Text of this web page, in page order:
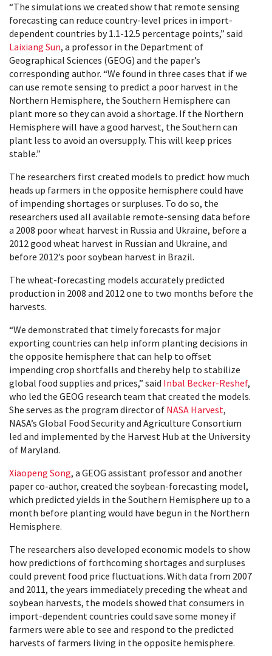
“The simulations we created show that remote sensing
forecasting can reduce country-level prices in import-
dependent countries by 1.1-12.5 percentage points,” said
Laixiang Sun, a professor in the Department of
Geographical Sciences (GEOG) and the paper’s
corresponding author. “We found in three cases that if we
can use remote sensing to predict a poor harvest in the
Northern Hemisphere, the Southern Hemisphere can
plant more so they can avoid a shortage. If the Northern
Hemisphere will have a good harvest, the Southern can
plant less to avoid an oversupply. This will keep prices
stable.”
The researchers first created models to predict how much
heads up farmers in the opposite hemisphere could have
of impending shortages or surpluses. To do so, the
researchers used all available remote-sensing data before
a 2008 poor wheat harvest in Russia and Ukraine, before a
2012 good wheat harvest in Russian and Ukraine, and
before 2012’s poor soybean harvest in Brazil.
The wheat-forecasting models accurately predicted
production in 2008 and 2012 one to two months before the
harvests.
“We demonstrated that timely forecasts for major
exporting countries can help inform planting decisions in
the opposite hemisphere that can help to offset
impending crop shortfalls and thereby help to stabilize
global food supplies and prices,” said Inbal Becker-Reshef,
who led the GEOG research team that created the models.
She serves as the program director of NASA Harvest,
NASA’s Global Food Security and Agriculture Consortium
led and implemented by the Harvest Hub at the University
of Maryland.
Xiaopeng Song, a GEOG assistant professor and another
paper co-author, created the soybean-forecasting model,
which predicted yields in the Southern Hemisphere up to a
month before planting would have begun in the Northern
Hemisphere.
The researchers also developed economic models to show
how predictions of forthcoming shortages and surpluses
could prevent food price fluctuations. With data from 2007
and 2011, the years immediately preceding the wheat and
soybean harvests, the models showed that consumers in
import-dependent countries could save some money if
farmers were able to see and respond to the predicted
harvests of farmers living in the opposite hemisphere.